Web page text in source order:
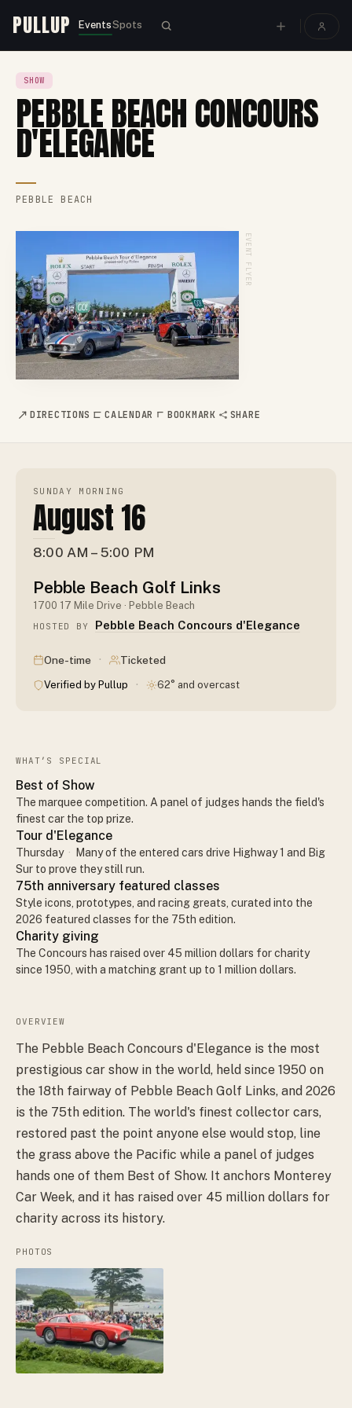
PULLUP EventsSpots
SHOW
PEBBLE BEACH CONCOURS
D'ELEGANCE
PEBBLE BEACH
EVENT FLYER
DIRECTIONS CALENDAR BOOKMARK SHARE
SUNDAY MORNING
August 16
8:00 AM – 5:00 PM
Pebble Beach Golf Links
1700 17 Mile Drive · Pebble Beach
HOSTED BY Pebble Beach Concours d'Elegance
One-time · Ticketed
Verified by Pullup · 62° and overcast
WHAT’S SPECIAL
Best of Show
The marquee competition. A panel of judges hands the field's
finest car the top prize.
Tour d'Elegance
Thursday ·
Many of the entered cars drive Highway 1 and Big
Sur to prove they still run.
75th anniversary featured classes
Style icons, prototypes, and racing greats, curated into the
2026 featured classes for the 75th edition.
Charity giving
The Concours has raised over 45 million dollars for charity
since 1950, with a matching grant up to 1 million dollars.
OVERVIEW
The Pebble Beach Concours d'Elegance is the most
prestigious car show in the world, held since 1950 on
the 18th fairway of Pebble Beach Golf Links, and 2026
is the 75th edition. The world's finest collector cars,
restored past the point anyone else would stop, line
the grass above the Pacific while a panel of judges
hands one of them Best of Show. It anchors Monterey
Car Week, and it has raised over 45 million dollars for
charity across its history.
PHOTOS